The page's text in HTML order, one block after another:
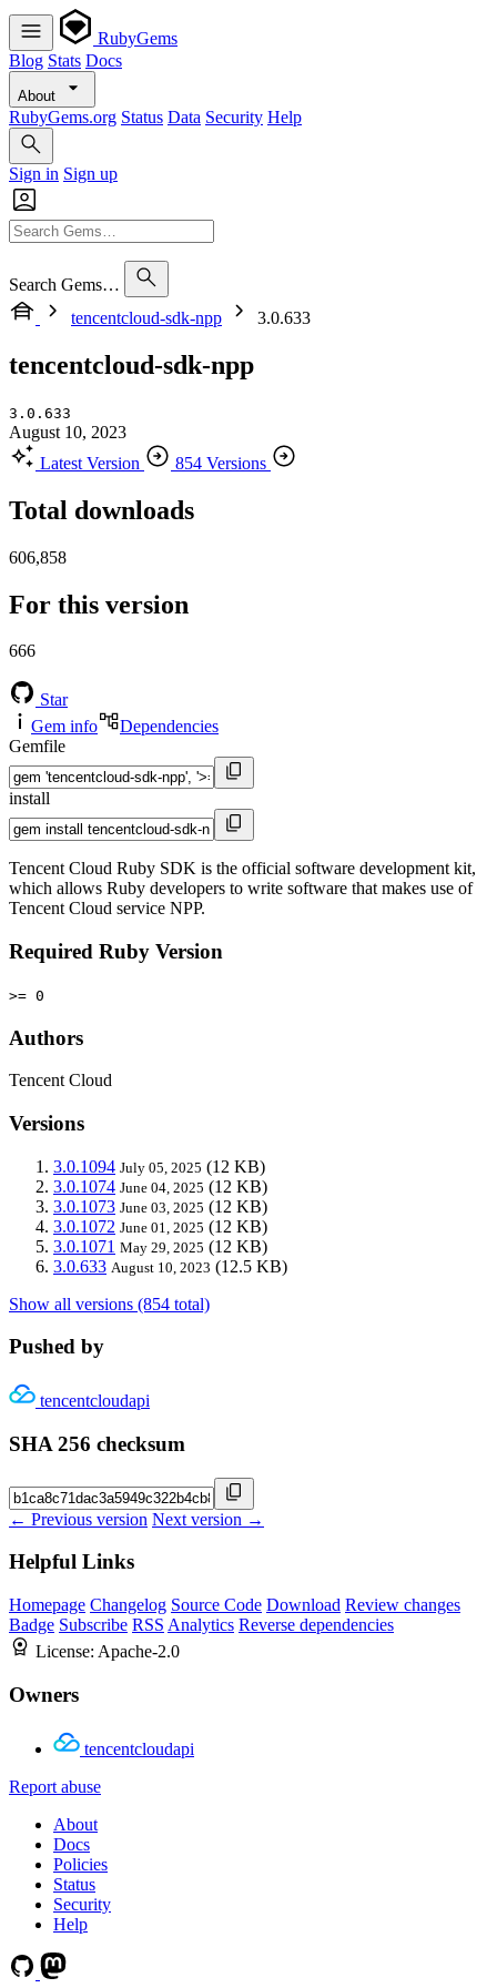
RubyGems
Blog Stats Docs
About
RubyGems.org Status Data Security Help
Sign in Sign up
Search Gems…
tencentcloud-sdk-npp
3.0.633
tencentcloud-sdk-npp
3.0.633
August 10, 2023
Latest Version
854 Versions
Total downloads
606,858
For this version
666
Star
Gem info
Dependencies
Gemfile
install
Tencent Cloud Ruby SDK is the official software development kit,
which allows Ruby developers to write software that makes use of
Tencent Cloud service NPP.
Required Ruby Version
>= 0
Authors
Tencent Cloud
Versions
3.0.1094 July 05, 2025 (12 KB)
3.0.1074 June 04, 2025 (12 KB)
3.0.1073 June 03, 2025 (12 KB)
3.0.1072 June 01, 2025 (12 KB)
3.0.1071 May 29, 2025 (12 KB)
3.0.633 August 10, 2023 (12.5 KB)
Show all versions (854 total)
Pushed by
tencentcloudapi
SHA 256 checksum
← Previous version Next version →
Helpful Links
Homepage Changelog Source Code Download Review changes
Badge Subscribe RSS Analytics Reverse dependencies
License: Apache-2.0
Owners
tencentcloudapi
Report abuse
About
Docs
Policies
Status
Security
Help